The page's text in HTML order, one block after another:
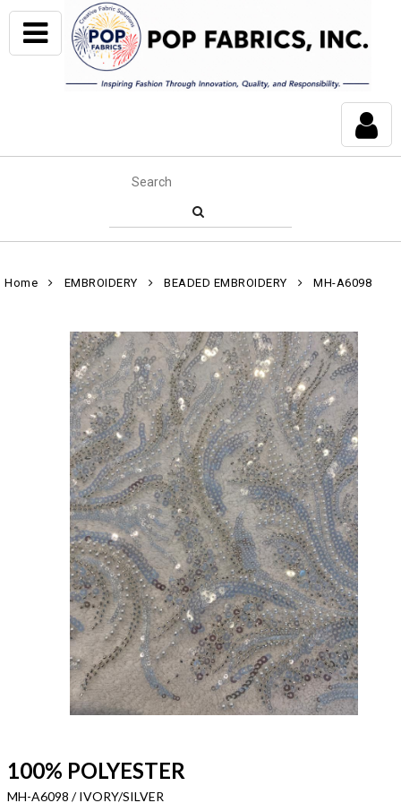
Home EMBROIDERY BEADED EMBROIDERY MH-A6098
100% POLYESTER
MH-A6098 / IVORY/SILVER